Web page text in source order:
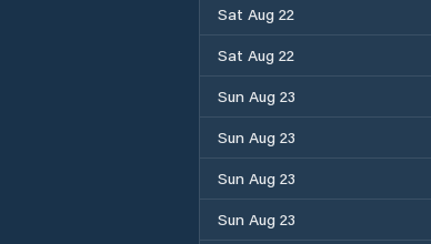
Sat Aug 22
Sat Aug 22
Sun Aug 23
Sun Aug 23
Sun Aug 23
Sun Aug 23